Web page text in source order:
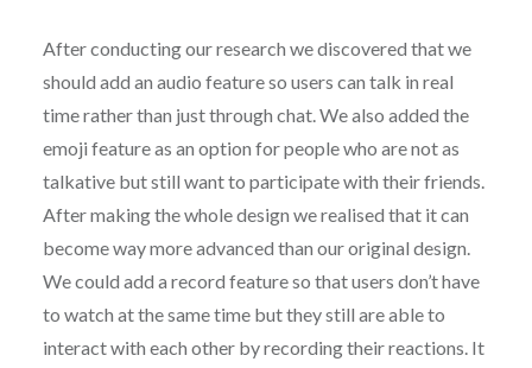
After conducting our research we discovered that we
should add an audio feature so users can talk in real
time rather than just through chat. We also added the
emoji feature as an option for people who are not as
talkative but still want to participate with their friends.
After making the whole design we realised that it can
become way more advanced than our original design.
We could add a record feature so that users don’t have
to watch at the same time but they still are able to
interact with each other by recording their reactions. It